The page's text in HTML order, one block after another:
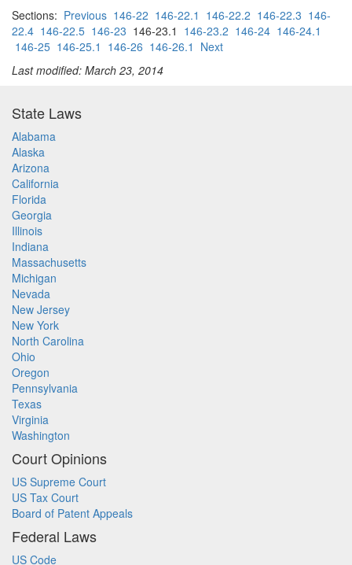
Sections: Previous 146-22 146-22.1 146-22.2 146-22.3 146-
22.4 146-22.5 146-23 146-23.1 146-23.2 146-24 146-24.1
146-25 146-25.1 146-26 146-26.1 Next
Last modified: March 23, 2014
State Laws
Alabama
Alaska
Arizona
California
Florida
Georgia
Illinois
Indiana
Massachusetts
Michigan
Nevada
New Jersey
New York
North Carolina
Ohio
Oregon
Pennsylvania
Texas
Virginia
Washington
Court Opinions
US Supreme Court
US Tax Court
Board of Patent Appeals
Federal Laws
US Code